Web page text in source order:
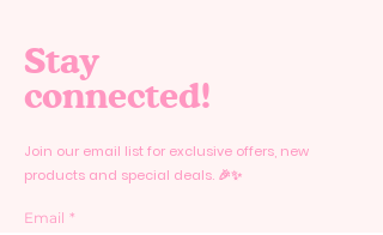
Stay
connected!
Join our email list for exclusive offers, new
products and special deals. 🎉✨
Email *